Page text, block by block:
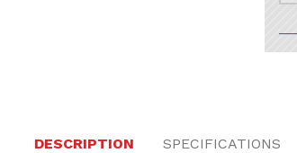
DESCRIPTION SPECIFICATIONS